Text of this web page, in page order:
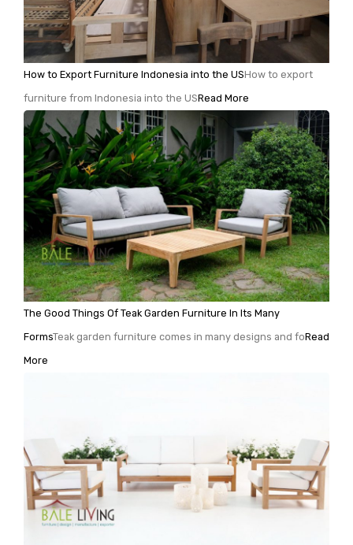
How to Export Furniture Indonesia into the USHow to export
furniture from Indonesia into the USRead More
The Good Things Of Teak Garden Furniture In Its Many
FormsTeak garden furniture comes in many designs and foRead
More